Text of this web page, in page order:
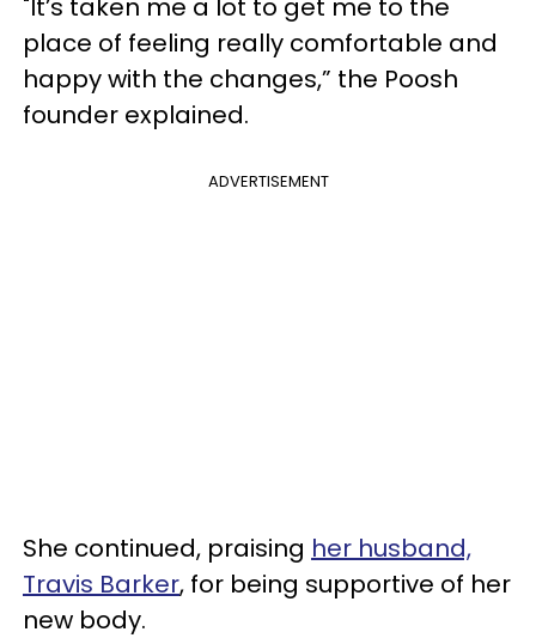
"It’s taken me a lot to get me to the
place of feeling really comfortable and
happy with the changes,” the Poosh
founder explained.
ADVERTISEMENT
She continued, praising her husband,
Travis Barker, for being supportive of her
new body.